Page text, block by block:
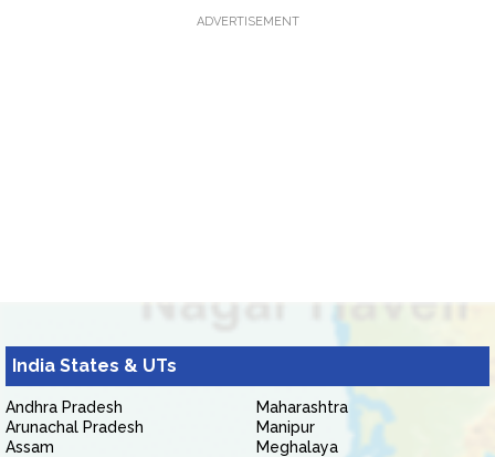
ADVERTISEMENT
India States & UTs
Andhra Pradesh
Arunachal Pradesh
Assam
Maharashtra
Manipur
Meghalaya